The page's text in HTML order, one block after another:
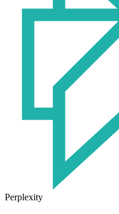
Perplexity